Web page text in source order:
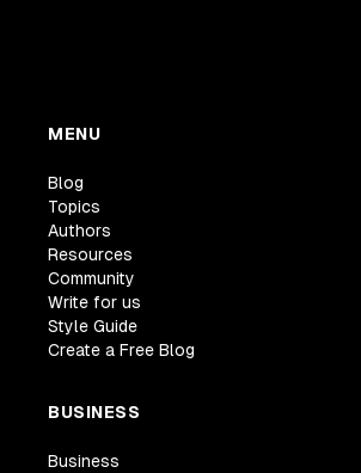
MENU
Blog
Topics
Authors
Resources
Community
Write for us
Style Guide
Create a Free Blog
BUSINESS
Business